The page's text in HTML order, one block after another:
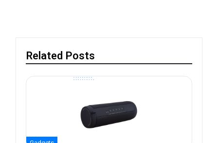
Related Posts